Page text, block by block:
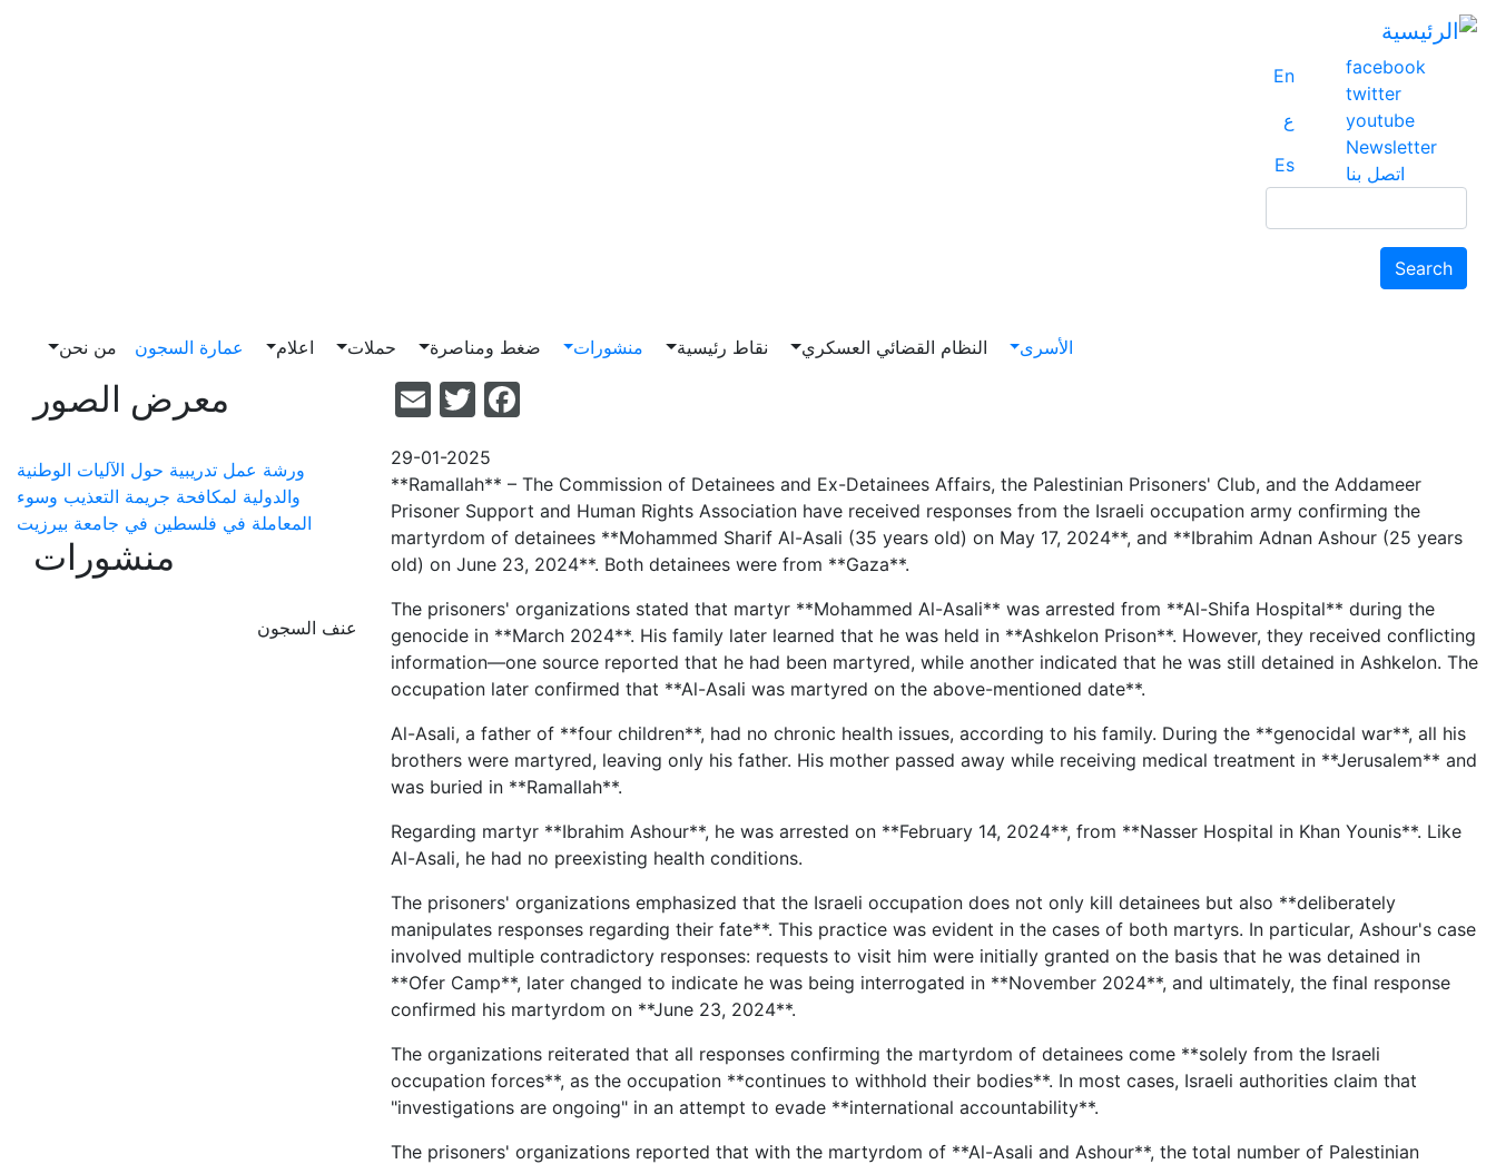
facebook
twitter
youtube
Newsletter
اتصل بنا
En
ع
Es
Search
Main navigation
الأسرى النظام القضائي العسكري نقاط رئيسية منشورات ضغط ومناصرة حملات اعلام عمارة السجون من نحن
Facebook
Twitter
29-01-2025
**Ramallah** – The Commission of Detainees and Ex-Detainees Affairs, the Palestinian Prisoners' Club, and the Addameer
Prisoner Support and Human Rights Association have received responses from the Israeli occupation army confirming the
martyrdom of detainees **Mohammed Sharif Al-Asali (35 years old) on May 17, 2024**, and **Ibrahim Adnan Ashour (25 years
old) on June 23, 2024**. Both detainees were from **Gaza**.
The prisoners' organizations stated that martyr **Mohammed Al-Asali** was arrested from **Al-Shifa Hospital** during the
genocide in **March 2024**. His family later learned that he was held in **Ashkelon Prison**. However, they received conflicting
information—one source reported that he had been martyred, while another indicated that he was still detained in Ashkelon. The
occupation later confirmed that **Al-Asali was martyred on the above-mentioned date**.
Al-Asali, a father of **four children**, had no chronic health issues, according to his family. During the **genocidal war**, all his
brothers were martyred, leaving only his father. His mother passed away while receiving medical treatment in **Jerusalem** and
was buried in **Ramallah**.
Regarding martyr **Ibrahim Ashour**, he was arrested on **February 14, 2024**, from **Nasser Hospital in Khan Younis**. Like
Al-Asali, he had no preexisting health conditions.
The prisoners' organizations emphasized that the Israeli occupation does not only kill detainees but also **deliberately
manipulates responses regarding their fate**. This practice was evident in the cases of both martyrs. In particular, Ashour's case
involved multiple contradictory responses: requests to visit him were initially granted on the basis that he was detained in
**Ofer Camp**, later changed to indicate he was being interrogated in **November 2024**, and ultimately, the final response
confirmed his martyrdom on **June 23, 2024**.
The organizations reiterated that all responses confirming the martyrdom of detainees come **solely from the Israeli
occupation forces**, as the occupation **continues to withhold their bodies**. In most cases, Israeli authorities claim that
"investigations are ongoing" in an attempt to evade **international accountability**.
The prisoners' organizations reported that with the martyrdom of **Al-Asali and Ashour**, the total number of Palestinian
معرض الصور
ورشة عمل تدريبية حول الآليات الوطنية
والدولية لمكافحة جريمة التعذيب وسوء
المعاملة في فلسطين في جامعة بيرزيت
منشورات
عنف السجون